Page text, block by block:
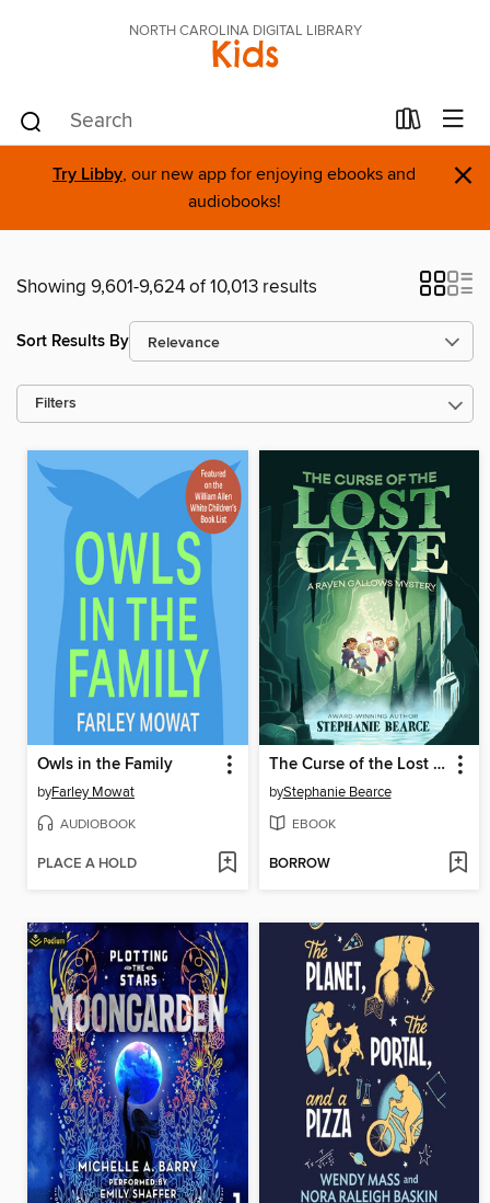
NORTH CAROLINA DIGITAL LIBRARY
Kids
Try Libby, our new app for enjoying ebooks and
audiobooks!
×
Showing 9,601-9,624 of 10,013 results
Sort Results By
Filters
Owls in the Family
byFarley Mowat
AUDIOBOOK
PLACE A HOLD
The Curse of the Lost Cave
byStephanie Bearce
EBOOK
BORROW